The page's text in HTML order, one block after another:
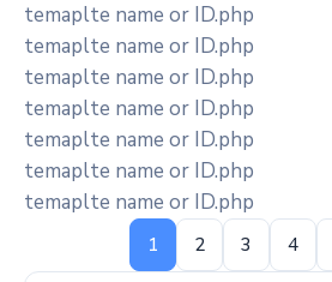
temaplte name or ID.php
temaplte name or ID.php
temaplte name or ID.php
temaplte name or ID.php
temaplte name or ID.php
temaplte name or ID.php
temaplte name or ID.php
1 2 3 4